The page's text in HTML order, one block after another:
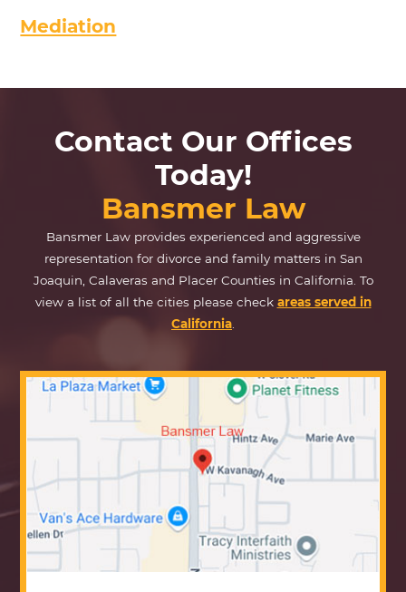
Mediation
Contact Our Offices
Today!
Bansmer Law
Bansmer Law provides experienced and aggressive
representation for divorce and family matters in San
Joaquin, Calaveras and Placer Counties in California. To
view a list of all the cities please check areas served in
California